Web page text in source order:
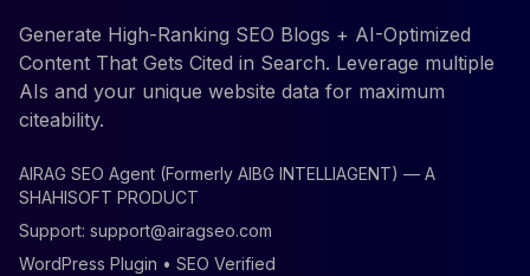
Generate High-Ranking SEO Blogs + AI-Optimized
Content That Gets Cited in Search. Leverage multiple
AIs and your unique website data for maximum
citeability.
AIRAG SEO Agent (Formerly AIBG INTELLIAGENT) — A
SHAHISOFT PRODUCT
Support: support@airagseo.com
WordPress Plugin • SEO Verified